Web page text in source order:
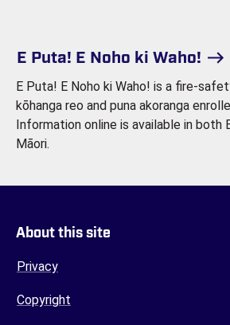
E Puta! E Noho ki Waho!
E Puta! E Noho ki Waho! is a fire-
kōhanga reo and puna akoranga
Information online is available in both
Māori.
About this site
Privacy
Copyright